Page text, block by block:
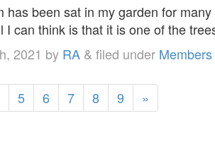
has been sat in my garden for
I can think is that it is one of the
2021 by RA & filed under
5 6 7 8 9 »